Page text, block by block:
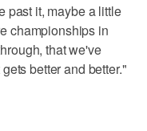
past it, maybe a little
championships in
that we've
better and better."